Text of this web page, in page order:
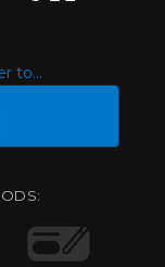
to...